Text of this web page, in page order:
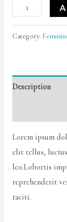
Coco
Oil
Category:
Description
Lorem ipsum
elit tellus,
leo.Lobortis
reprehenderit
taciti.